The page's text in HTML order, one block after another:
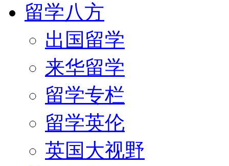
留学八方
出国留学
来华留学
留学专栏
留学英伦
英国大视野